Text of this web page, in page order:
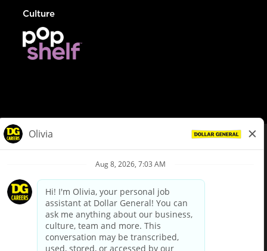
Culture
Privacy Policy
Your Privacy Choices
California Employee and Third Party Privacy Policy
Applicant Privacy Notice